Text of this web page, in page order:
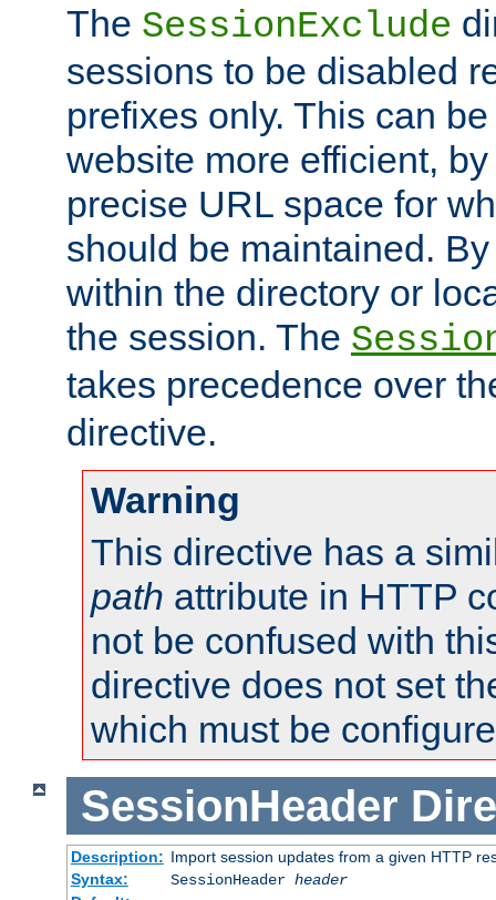
The SessionExclude
sessions to be disabled
prefixes only. This can
website more efficient,
precise URL space for
should be maintained.
within the directory or
the session. The
takes precedence over
directive.
Warning
This directive has a
path attribute in HTTP
not be confused with
directive does not set
which must be
SessionHeader
Description: Import session updates from a given HTTP
Syntax:
SessionHeader header